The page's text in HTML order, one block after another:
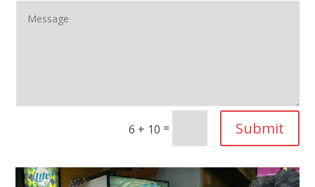
6 + 10 = Submit